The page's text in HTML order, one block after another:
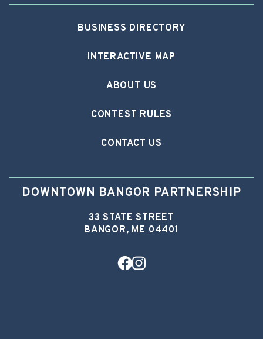
BUSINESS DIRECTORY
INTERACTIVE MAP
ABOUT US
CONTEST RULES
CONTACT US
DOWNTOWN BANGOR PARTNERSHIP
33 STATE STREET
BANGOR, ME 04401